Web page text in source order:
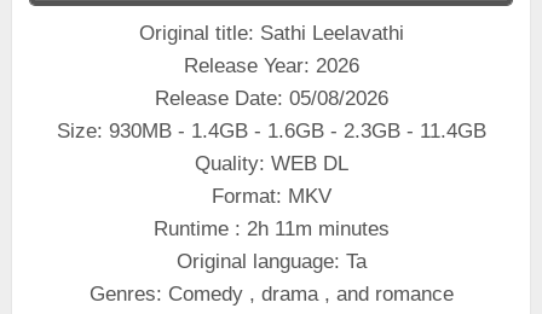
Original title: Sathi Leelavathi
Release Year: 2026
Release Date: 05/08/2026
Size: 930MB - 1.4GB - 1.6GB - 2.3GB - 11.4GB
Quality: WEB DL
Format: MKV
Runtime : 2h 11m minutes
Original language: Ta
Genres: Comedy , drama , and romance